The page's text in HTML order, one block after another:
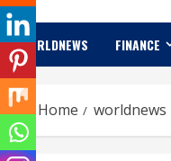
WORLDNEWS FINANCE
Home worldnews